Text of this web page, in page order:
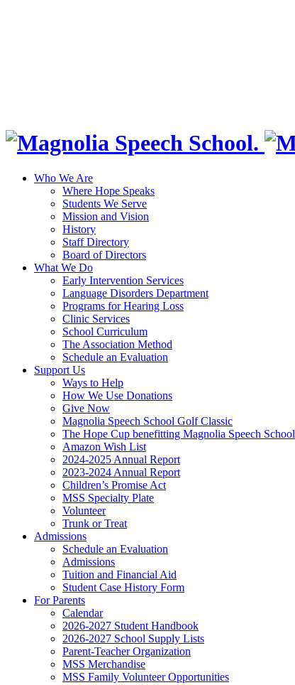
Who We Are
Where Hope Speaks
Students We Serve
Mission and Vision
History
Staff Directory
Board of Directors
What We Do
Early Intervention Services
Language Disorders Department
Programs for Hearing Loss
Clinic Services
School Curriculum
The Association Method
Schedule an Evaluation
Support Us
Ways to Help
How We Use Donations
Give Now
Magnolia Speech School Golf Classic
The Hope Cup benefitting Magnolia Speech School
Amazon Wish List
2024-2025 Annual Report
2023-2024 Annual Report
Children’s Promise Act
MSS Specialty Plate
Volunteer
Trunk or Treat
Admissions
Schedule an Evaluation
Admissions
Tuition and Financial Aid
Student Case History Form
For Parents
Calendar
2026-2027 Student Handbook
2026-2027 School Supply Lists
Parent-Teacher Organization
MSS Merchandise
MSS Family Volunteer Opportunities